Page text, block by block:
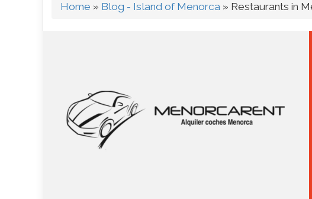
Home » Blog - Island of Menorca » Restaurants in